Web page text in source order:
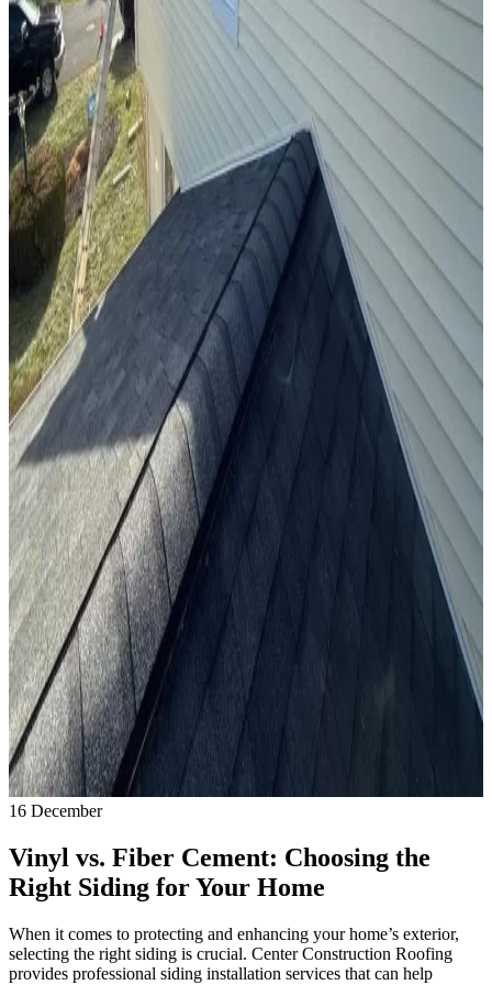
16 December
Vinyl vs. Fiber Cement: Choosing the
Right Siding for Your Home
When it comes to protecting and enhancing your home’s exterior,
selecting the right siding is crucial. Center Construction Roofing
provides professional siding installation services that can help